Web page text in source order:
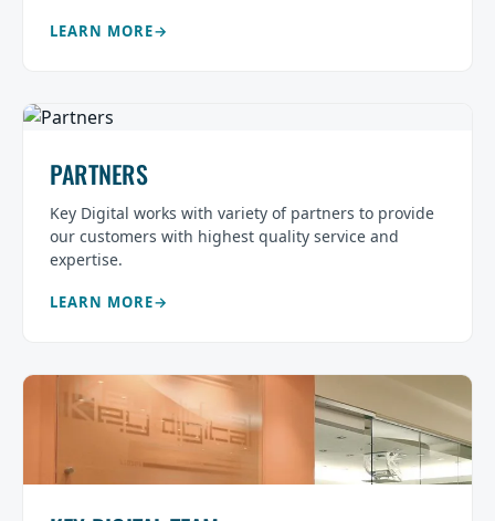
LEARN MORE
PARTNERS
Key Digital works with variety of partners to provide
our customers with highest quality service and
expertise.
LEARN MORE